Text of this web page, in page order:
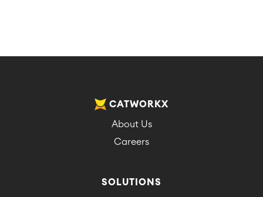
CATWORKX
About Us
Careers
SOLUTIONS